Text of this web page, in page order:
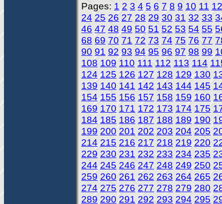
Pages: 1 2 3 4 5 6 7 8 9 10 11 12
24 25 26 27 28 29 30 31 32 33
46 47 48 49 50 51 52 53 54 55
68 69 70 71 72 73 74 75 76 77
90 91 92 93 94 95 96 97 98 99
108 109 110 111 112 113 114
124 125 126 127 128 129 130
139 140 141 142 143 144 145
154 155 156 157 158 159 160
169 170 171 172 173 174 175
184 185 186 187 188 189 190
199 200 201 202 203 204 205
214 215 216 217 218 219 220
229 230 231 232 233 234 235
244 245 246 247 248 249 250
259 260 261 262 263 264 265
274 275 276 277 278 279 280
289 290 291 292 293 294 295